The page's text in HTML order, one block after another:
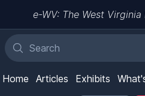
e-WV: The West
Home Articles Exhibits